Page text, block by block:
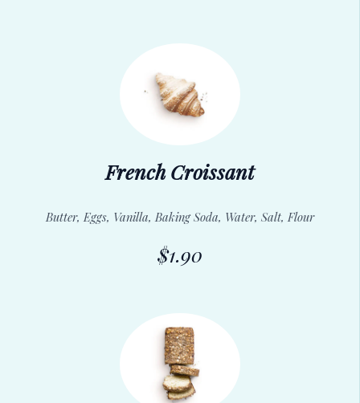
French Croissant
Butter, Eggs, Vanilla, Baking Soda, Water, Salt, Flour
$1.90